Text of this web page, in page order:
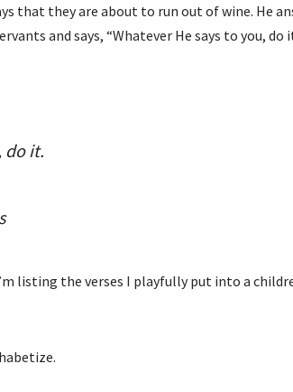
that they are about to run out of wine. He
and says, “Whatever He says to you, do
do it.
listing the verses I playfully put into a